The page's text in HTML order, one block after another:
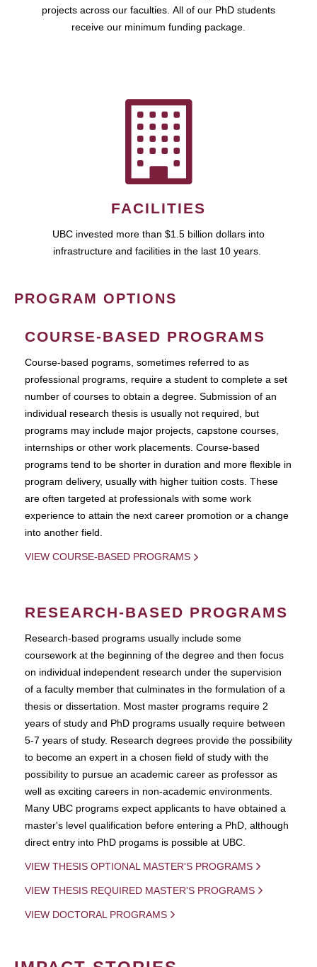
projects across our faculties. All of our PhD students
receive our minimum funding package.
FACILITIES
UBC invested more than $1.5 billion dollars into
infrastructure and facilities in the last 10 years.
PROGRAM OPTIONS
COURSE-BASED PROGRAMS
Course-based pograms, sometimes referred to as
professional programs, require a student to complete a set
number of courses to obtain a degree. Submission of an
individual research thesis is usually not required, but
programs may include major projects, capstone courses,
internships or other work placements. Course-based
programs tend to be shorter in duration and more flexible in
program delivery, usually with higher tuition costs. These
are often targeted at professionals with some work
experience to attain the next career promotion or a change
into another field.
VIEW COURSE-BASED PROGRAMS
RESEARCH-BASED PROGRAMS
Research-based programs usually include some
coursework at the beginning of the degree and then focus
on individual independent research under the supervision
of a faculty member that culminates in the formulation of a
thesis or dissertation. Most master programs require 2
years of study and PhD programs usually require between
5-7 years of study. Research degrees provide the possibility
to become an expert in a chosen field of study with the
possibility to pursue an academic career as professor as
well as exciting careers in non-academic environments.
Many UBC programs expect applicants to have obtained a
master's level qualification before entering a PhD, although
direct entry into PhD progams is possible at UBC.
VIEW THESIS OPTIONAL MASTER'S PROGRAMS
VIEW THESIS REQUIRED MASTER'S PROGRAMS
VIEW DOCTORAL PROGRAMS